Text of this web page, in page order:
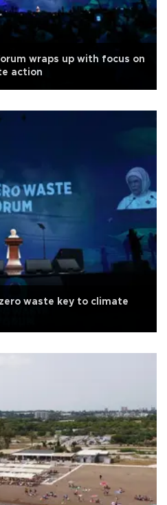
wraps up with focus on
action
waste key to climate